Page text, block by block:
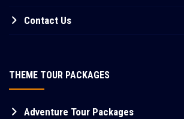
Contact Us
THEME TOUR PACKAGES
Adventure Tour Packages